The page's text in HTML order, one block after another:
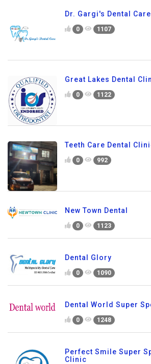
Dr. Gargi's Dental Care
0 1107
Great Lakes Dental
0 1122
Teeth Care Dental
0 992
New Town Dental
0 1123
Dental Glory
0 1090
Dental World Super
0 1248
Perfect Smile Super
Clinic